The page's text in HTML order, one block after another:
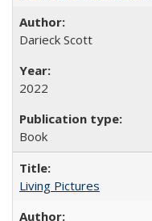
Darieck Scott
2022
Book
Living Pictures